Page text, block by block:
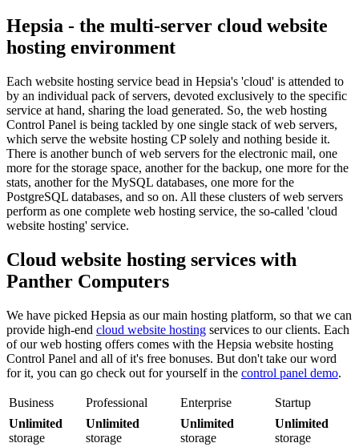
Hepsia - the multi-server cloud website
hosting environment
Each website hosting service bead in Hepsia's 'cloud' is attended to
by an individual pack of servers, devoted exclusively to the specific
service at hand, sharing the load generated. So, the web hosting
Control Panel is being tackled by one single stack of web servers,
which serve the website hosting CP solely and nothing beside it.
There is another bunch of web servers for the electronic mail, one
more for the storage space, another for the backup, one more for the
stats, another for the MySQL databases, one more for the
PostgreSQL databases, and so on. All these clusters of web servers
perform as one complete web hosting service, the so-called 'cloud
website hosting' service.
Cloud website hosting services with
Panther Computers
We have picked Hepsia as our main hosting platform, so that we can
provide high-end cloud website hosting services to our clients. Each
of our web hosting offers comes with the Hepsia website hosting
Control Panel and all of it's free bonuses. But don't take our word
for it, you can go check out for yourself in the control panel demo.
Business Professional Enterprise
Startup
Unlimited
storage
Unlimited
storage
Unlimited
storage
Unlimited
storage